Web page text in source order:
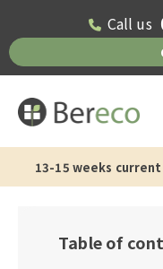
Call us
13-15 weeks
Table of